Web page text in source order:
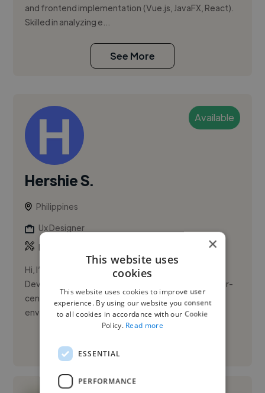
and frontend implementation (Vue.js, JavaFX, React).
Skilled in analyzing e...
See More
Available
Hershie S.
Philippines
Ux Designer
Bootstrap
Hi, I’m Hershie G. Soscano. I’m a Front-End Web
Developer with experience building responsive, user-
centered web interfaces in government MIS
environments. I’m proficient...
×
This website uses
cookies
This website uses cookies to improve user
experience. By using our website you consent
to all cookies in accordance with our Cookie
Policy. Read more
ESSENTIAL
PERFORMANCE